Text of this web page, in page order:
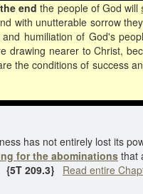
end the people of God will
with unutterable sorrow
humiliation of God's
drawing nearer to Christ,
the conditions of success
has not entirely lost its
for the abominations that
{5T 209.3} Read entire